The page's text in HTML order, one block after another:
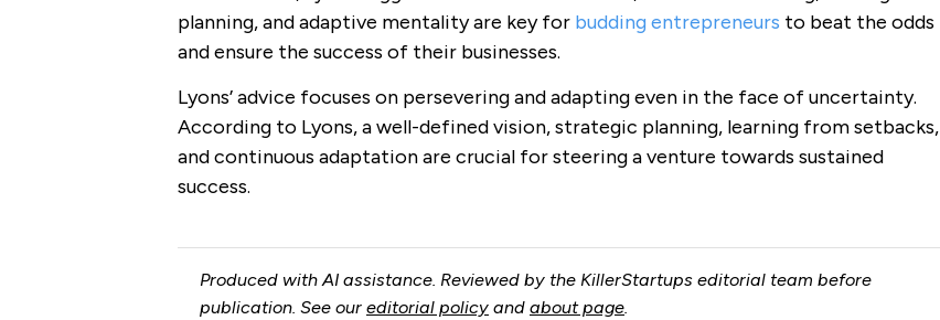
planning, and adaptive mentality are key for budding entrepreneurs to beat the odds
and ensure the success of their businesses.
Lyons’ advice focuses on persevering and adapting even in the face of uncertainty.
According to Lyons, a well-defined vision, strategic planning, learning from setbacks,
and continuous adaptation are crucial for steering a venture towards sustained
success.
Produced with AI assistance. Reviewed by the KillerStartups editorial team before
publication. See our editorial policyand about page.